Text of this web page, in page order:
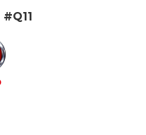
#Q11